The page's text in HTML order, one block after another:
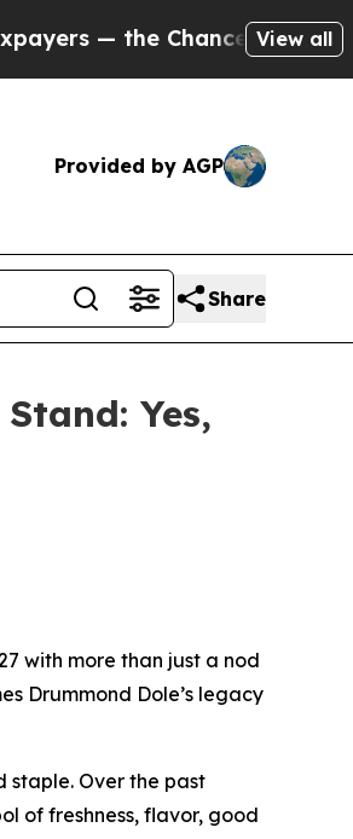
Chance to Cash in onView all
Provided by AGP
Share
Yes,
with more than just a nod
Drummond Dole’s legacy
staple. Over the past
of freshness, flavor, good